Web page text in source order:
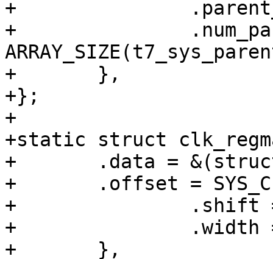
+		.parent_data = t7_sys_parents,
+		.num_parents =
+	},
+};
+
+static struct
+	.data = &(struct clk_regmap_div_data){
+	.offset = SYS_CLK_CTRL0,
+		.shift = 0,
+		.width = 10,
+	},